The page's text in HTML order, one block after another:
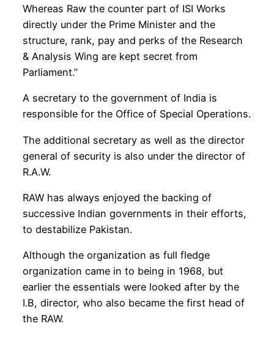
Whereas Raw the counter part of ISI Works
directly under the Prime Minister and the
structure, rank, pay and perks of the Research
& Analysis Wing are kept secret from
Parliament.”
A secretary to the government of India is
responsible for the Office of Special Operations.
The additional secretary as well as the director
general of security is also under the director of
R.A.W.
RAW has always enjoyed the backing of
successive Indian governments in their efforts,
to destabilize Pakistan.
Although the organization as full fledge
organization came in to being in 1968, but
earlier the essentials were looked after by the
I.B, director, who also became the first head of
the RAW.